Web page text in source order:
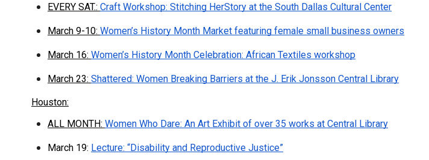
EVERY SAT.: Craft Workshop: Stitching HerStory at the South Dallas Cultural Center
March 9-10: Women’s History Month Market featuring female small business owners
March 16: Women’s History Month Celebration: African Textiles workshop
March 23: Shattered: Women Breaking Barriers at the J. Erik Jonsson Central Library
Houston:
ALL MONTH: Women Who Dare: An Art Exhibit of over 35 works at Central Library
March 19: Lecture: “Disability and Reproductive Justice”